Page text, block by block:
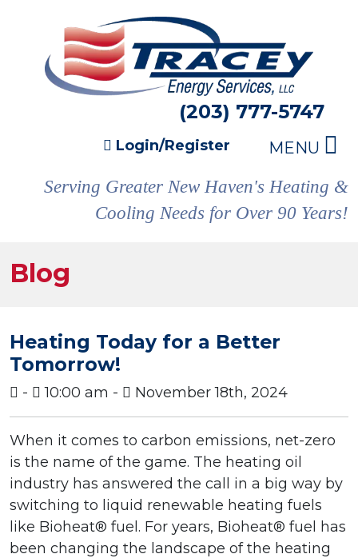
(203) 777-5747
Login/Register MENU
Serving Greater New Haven's Heating &
Cooling Needs for Over 90 Years!
Blog
Heating Today for a Better
Tomorrow!
- 10:00 am - November 18th, 2024
When it comes to carbon emissions, net-zero
is the name of the game. The heating oil
industry has answered the call in a big way by
switching to liquid renewable heating fuels
like Bioheat® fuel. For years, Bioheat® fuel has
been changing the landscape of the heating